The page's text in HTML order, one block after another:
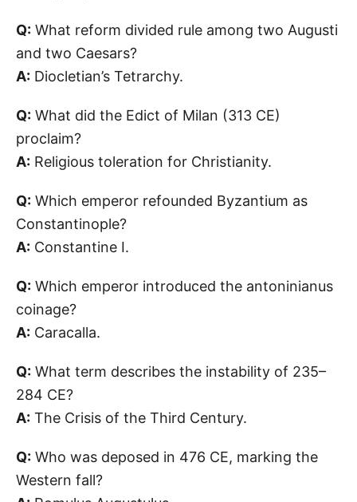
Q: What reform divided rule among two Augusti
and two Caesars?
A: Diocletian’s Tetrarchy.
Q: What did the Edict of Milan (313 CE)
proclaim?
A: Religious toleration for Christianity.
Q: Which emperor refounded Byzantium as
Constantinople?
A: Constantine I.
Q: Which emperor introduced the antoninianus
coinage?
A: Caracalla.
Q: What term describes the instability of 235–
284 CE?
A: The Crisis of the Third Century.
Q: Who was deposed in 476 CE, marking the
Western fall?